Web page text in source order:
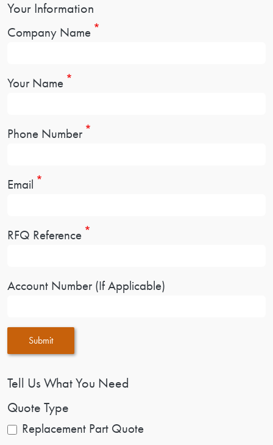
Your Information
Company Name
Your Name
Phone Number
Email
RFQ Reference
Account Number (If Applicable)
Submit
Tell Us What You Need
Quote Type
Replacement Part Quote